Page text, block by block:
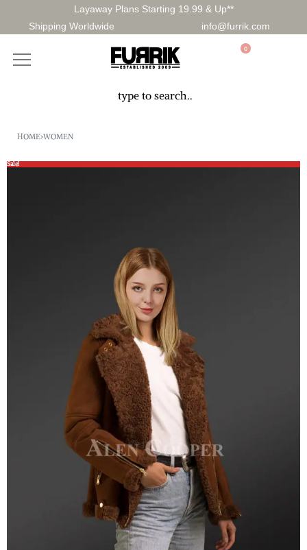
Layaway Plans Starting 19.99 & Up**
Shipping Worldwide
info@furrik.com
0
HOME›WOMEN
Sale!